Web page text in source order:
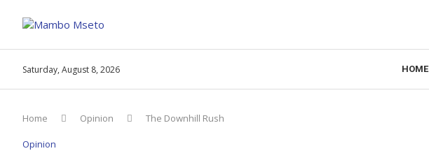
Saturday, August 8, 2026 HOME
Home Opinion The Downhill Rush
Opinion